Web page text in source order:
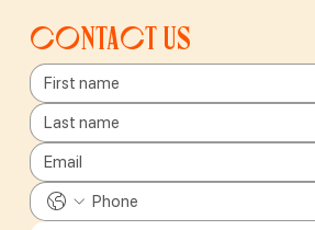
Contact us